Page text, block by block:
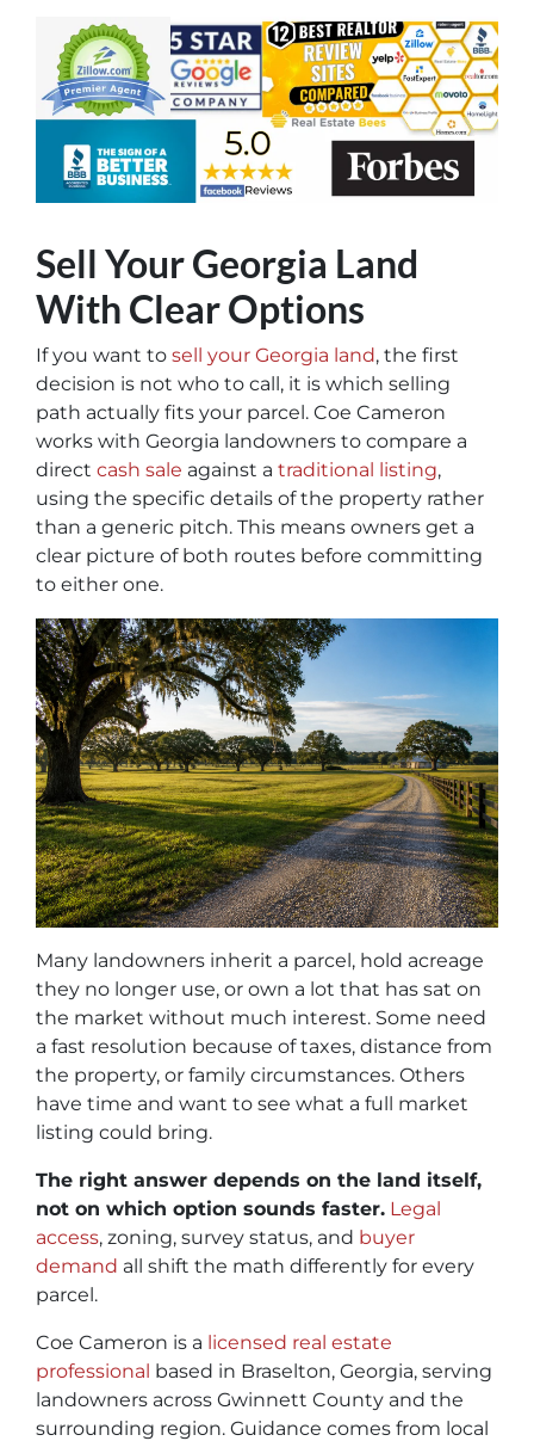
Sell Your Georgia Land
With Clear Options
If you want to sell your Georgia land, the first
decision is not who to call, it is which selling
path actually fits your parcel. Coe Cameron
works with Georgia landowners to compare a
direct cash sale against a traditional listing,
using the specific details of the property rather
than a generic pitch. This means owners get a
clear picture of both routes before committing
to either one.
Many landowners inherit a parcel, hold acreage
they no longer use, or own a lot that has sat on
the market without much interest. Some need
a fast resolution because of taxes, distance from
the property, or family circumstances. Others
have time and want to see what a full market
listing could bring.
The right answer depends on the land itself,
not on which option sounds faster. Legal
access, zoning, survey status, and buyer
demand all shift the math differently for every
parcel.
Coe Cameron is a licensed real estate
professional based in Braselton, Georgia, serving
landowners across Gwinnett County and the
surrounding region. Guidance comes from local